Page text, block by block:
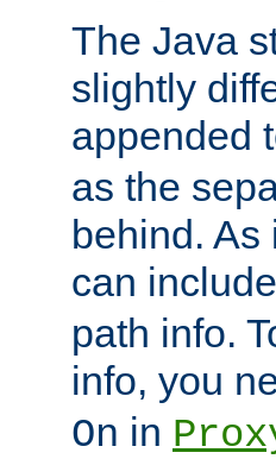
The Java
slightly
appended
as the
behind. As
can
path info.
info, you
On in